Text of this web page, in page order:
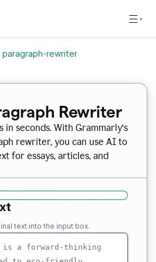
paragraph-rewriter
Rewriter
in seconds. With Grammarly’s
rewriter, you can use AI to
for essays, articles, and
text into the input box.